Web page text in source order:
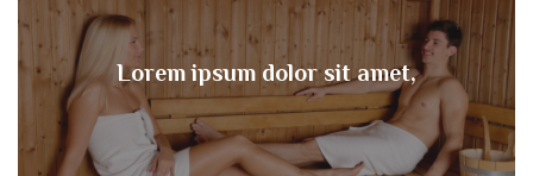
Lorem ipsum dolor sit amet,